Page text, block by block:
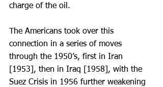
charge of the oil.
The Americans took over this
connection in a series of moves
through the 1950’s, first in Iran
[1953], then in Iraq [1958], with the
Suez Crisis in 1956 further weakening